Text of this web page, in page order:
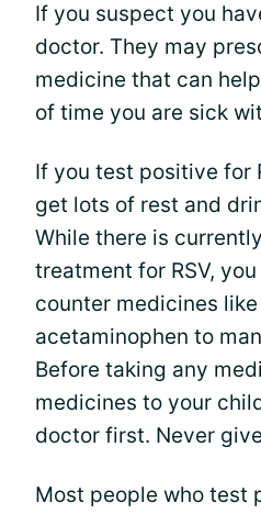
If you suspect you
doctor. They may
medicine that can
of time you are sick
If you test positive for
get lots of rest and
While there is
treatment for RSV,
counter medicines
acetaminophen to
Before taking any
medicines to your
doctor first. Never
Most people who test